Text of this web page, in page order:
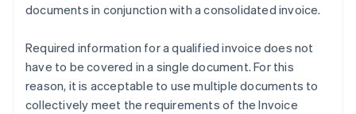
documents in conjunction with a consolidated invoice.
Required information for a qualified invoice does not
have to be covered in a single document. For this
reason, it is acceptable to use multiple documents to
collectively meet the requirements of the Invoice